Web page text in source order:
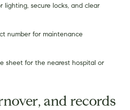
lighting, secure locks, and clear
number for maintenance
sheet for the nearest hospital or
and records